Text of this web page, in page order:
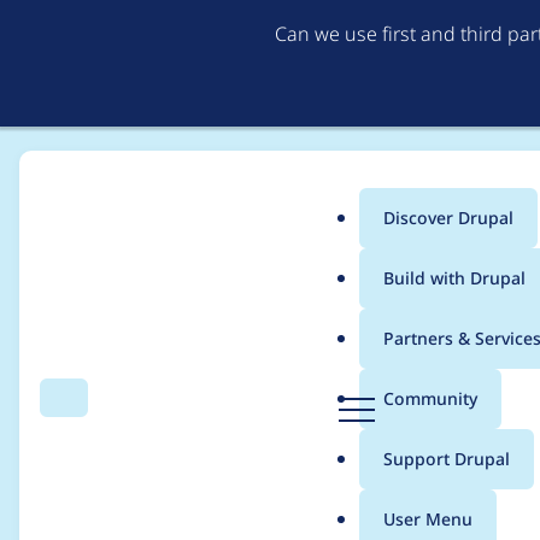
Can we use first and third
Search Menu
Main
menu
Discover Drupal
Build with Drupal
Partners & Services
Community
Support Drupal
User Menu
Breadcrumb
Usage statistics for